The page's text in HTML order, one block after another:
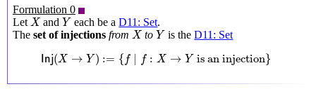
Formulation 0
Let X
X andY
Y each be aD11: Set.
The set of injections from X
X to Y
Y is theD11: Set
nj(X → Y) := { f ∣ f : X → Y is an injection}
j X→ := {f ∣ :X →Y is an injection